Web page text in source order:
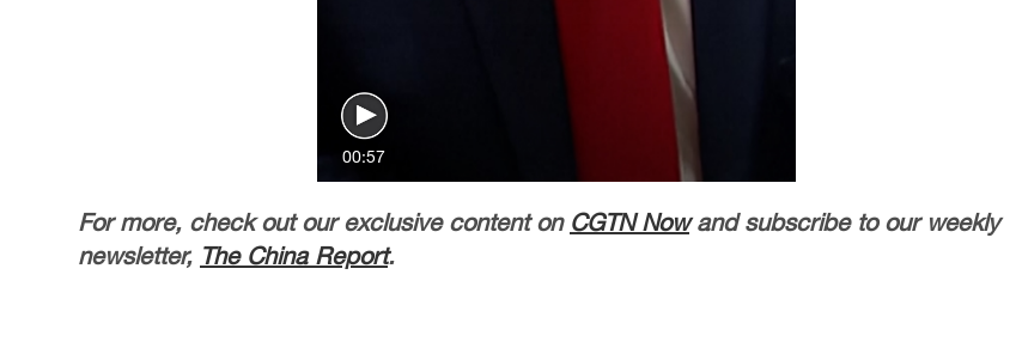
00:57
For more, check out our exclusive content on CGTN Nowand subscribe to our weekly
newsletter, The China Report.